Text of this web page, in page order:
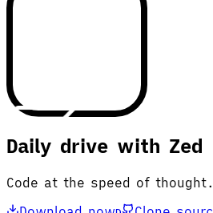
Daily drive with Zed
Code at the speed of thought.